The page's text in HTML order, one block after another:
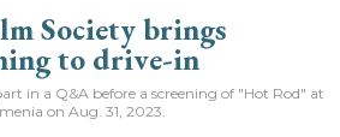
in a Q&A before a screening of "Hot Rod" at
on Aug. 31, 2023.